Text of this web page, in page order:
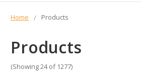
Home Products
Products
(Showing 24 of 1277)